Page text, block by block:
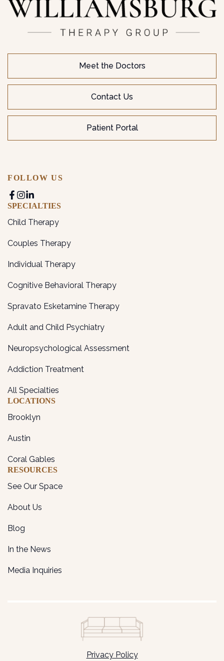
Meet the Doctors
Contact Us
Patient Portal
FOLLOW US
SPECIALTIES
Child Therapy
Couples Therapy
Individual Therapy
Cognitive Behavioral Therapy
Spravato Esketamine Therapy
Adult and Child Psychiatry
Neuropsychological Assessment
Addiction Treatment
All Specialties
LOCATIONS
Brooklyn
Austin
Coral Gables
RESOURCES
See Our Space
About Us
Blog
In the News
Media Inquiries
Privacy Policy